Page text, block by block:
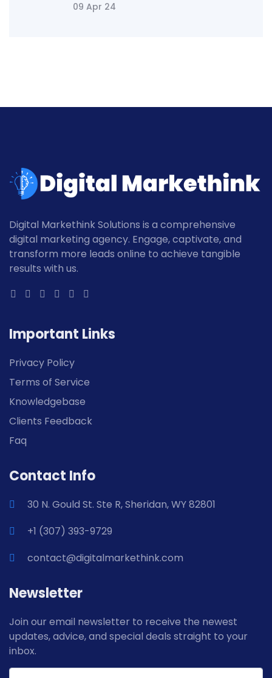
09 Apr 24
Digital Markethink Solutions is a comprehensive
digital marketing agency. Engage, captivate, and
transform more leads online to achieve tangible
results with us.
Important Links
Privacy Policy
Terms of Service
Knowledgebase
Clients Feedback
Faq
Contact Info
30 N. Gould St. Ste R, Sheridan, WY 82801
+1 (307) 393-9729
contact@digitalmarkethink.com
Newsletter
Join our email newsletter to receive the newest
updates, advice, and special deals straight to your
inbox.